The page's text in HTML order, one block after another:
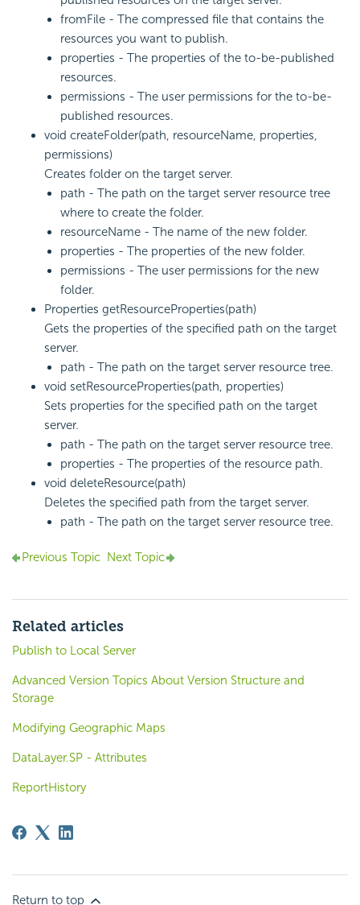
fromFile - The compressed file that contains the
resources you want to publish.
properties - The properties of the to-be-published
resources.
permissions - The user permissions for the to-be-
published resources.
void createFolder(path, resourceName, properties,
permissions)
Creates folder on the target server.
path - The path on the target server resource tree
where to create the folder.
resourceName - The name of the new folder.
properties - The properties of the new folder.
permissions - The user permissions for the new
folder.
Properties getResourceProperties(path)
Gets the properties of the specified path on the target
server.
path - The path on the target server resource tree.
void setResourceProperties(path, properties)
Sets properties for the specified path on the target
server.
path - The path on the target server resource tree.
properties - The properties of the resource path.
void deleteResource(path)
Deletes the specified path from the target server.
path - The path on the target server resource tree.
Previous Topic Next Topic
Related articles
Publish to Local Server
Advanced Version Topics About Version Structure and
Storage
Modifying Geographic Maps
DataLayer.SP - Attributes
ReportHistory
Return to top